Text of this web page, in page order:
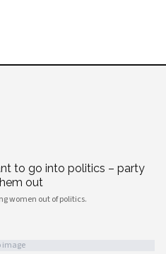
to go into politics – party
out
women out of politics.
image